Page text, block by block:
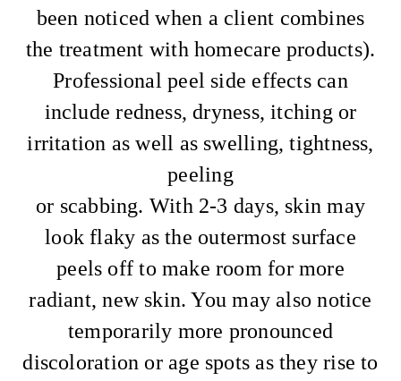
been noticed when a client combines
the treatment with homecare products).
Professional peel side effects can
include redness, dryness, itching or
irritation as well as swelling, tightness,
peeling
or scabbing. With 2-3 days, skin may
look flaky as the outermost surface
peels off to make room for more
radiant, new skin. You may also notice
temporarily more pronounced
discoloration or age spots as they rise to